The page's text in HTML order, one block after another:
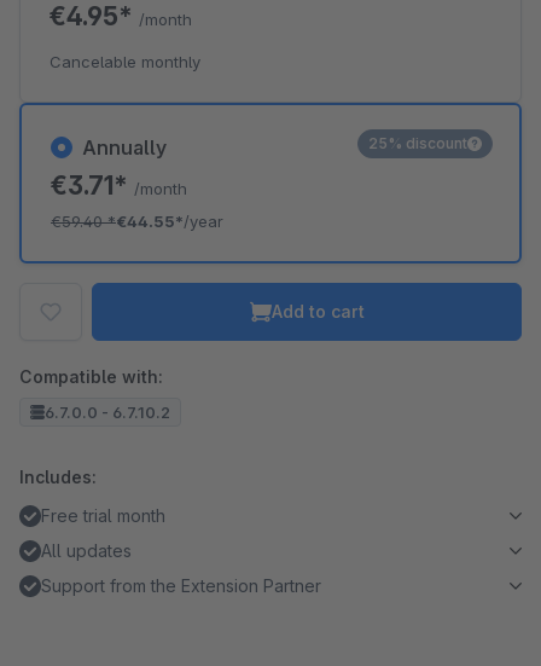
Annually
€3.71* /month
€59.40*€44.55*/year
25% discount
€4.95* /month
Cancelable monthly
Add to cart
Compatible with:
6.7.0.0 - 6.7.10.2
Includes:
Free trial month
All updates
Support from the Extension Partner